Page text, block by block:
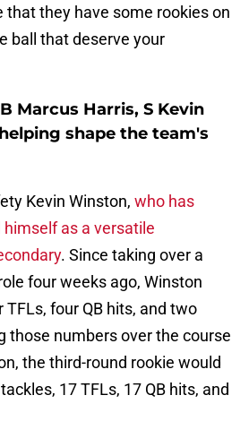
that they have some rookies on
ball that deserve your
Marcus Harris, S Kevin
shape the team's
Kevin Winston, who has
as a versatile
. Since taking over a
four weeks ago, Winston
TFLs, four QB hits, and two
those numbers over the course
the third-round rookie would
17 TFLs, 17 QB hits, and